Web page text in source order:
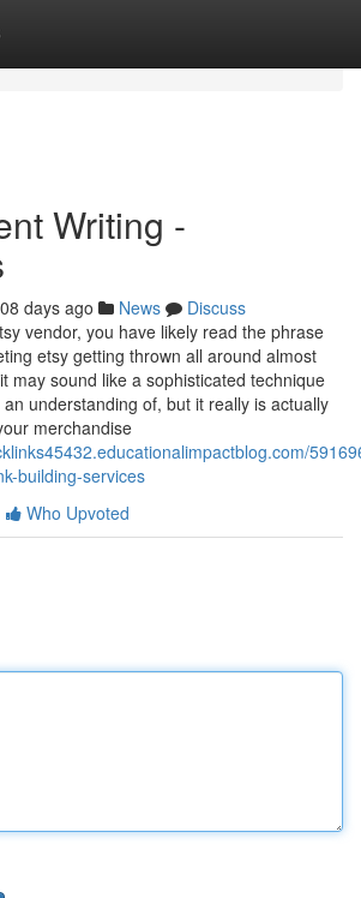
Writing -
days ago News
Discuss
vendor, you have likely read the phrase
etsy getting thrown all around almost
may sound like a sophisticated technique
understanding of, but it really is actually
merchandise
building-services
Who Upvoted